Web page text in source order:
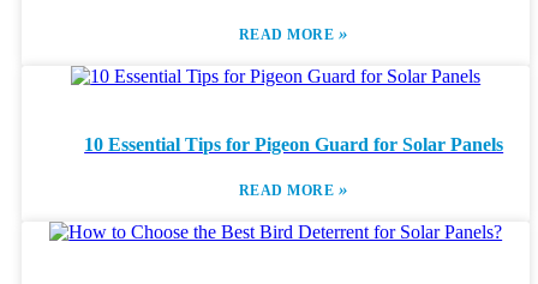
READ MORE »
10 Essential Tips for Pigeon Guard for Solar Panels
READ MORE »